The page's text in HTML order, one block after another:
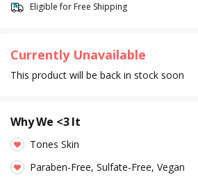
Eligible for Free Shipping
Currently Unavailable
This product will be back in stock soon
Why We <3 It
Tones Skin
Paraben-Free, Sulfate-Free, Vegan